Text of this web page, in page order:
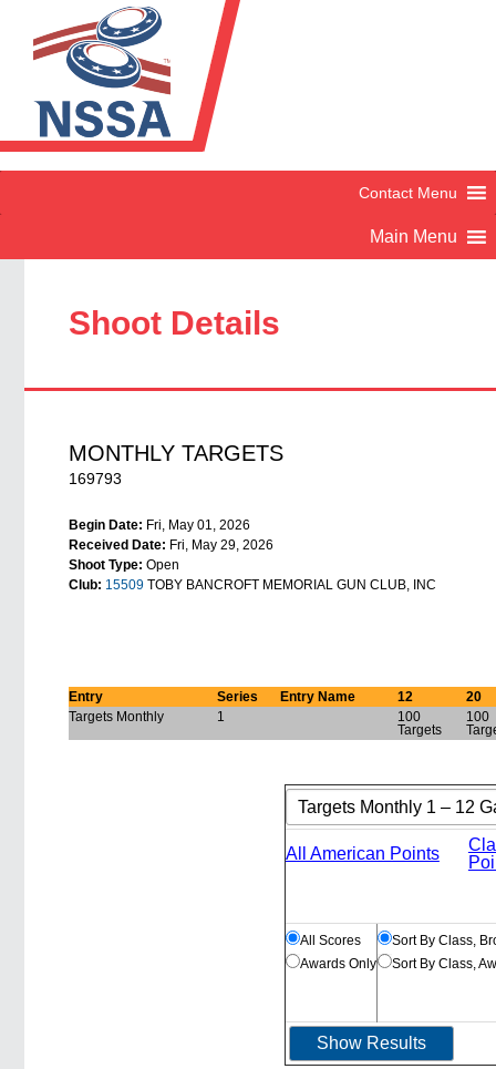
Shoot Details
MONTHLY TARGETS
169793
Begin Date: Fri, May 01, 2026
Received Date: Fri, May 29, 2026
Shoot Type:Open
Club: 15509 TOBY BANCROFT MEMORIAL GUN CLUB, INC
Entry Series Entry Name 12
20
Targets Monthly
1
100
Targets
100
All American Points
All Scores
Awards Only
Sort By Class,
Sort By Class,